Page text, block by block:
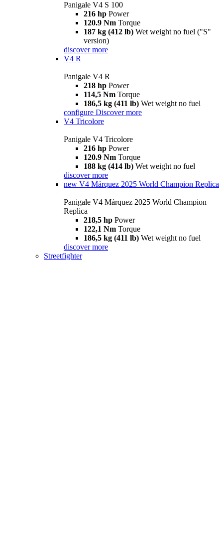
Panigale V4 S 100
216 hp Power
120.9 Nm Torque
187 kg (412 lb) Wet weight no fuel ("S"
version)
discover more
V4 R
Panigale V4 R
218 hp Power
114,5 Nm Torque
186,5 kg (411 lb) Wet weight no fuel
configure Discover more
V4 Tricolore
Panigale V4 Tricolore
216 hp Power
120.9 Nm Torque
188 kg (414 lb) Wet weight no fuel
discover more
new V4 Márquez 2025 World Champion Replica
Panigale V4 Márquez 2025 World Champion
Replica
218,5 hp Power
122,1 Nm Torque
186,5 kg (411 lb) Wet weight no fuel
discover more
Streetfighter